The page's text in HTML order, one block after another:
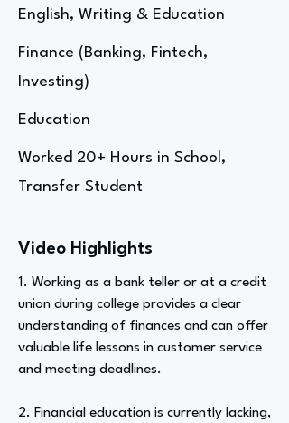
English, Writing & Education
Finance (Banking, Fintech,
Investing)
Education
Worked 20+ Hours in School,
Transfer Student
Video Highlights
1. Working as a bank teller or at a credit
union during college provides a clear
understanding of finances and can offer
valuable life lessons in customer service
and meeting deadlines.
2. Financial education is currently lacking,